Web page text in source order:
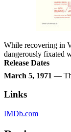
While recovering in
dangerously fixated
Release Dates
March 5, 1971 —
Links
IMDb.com